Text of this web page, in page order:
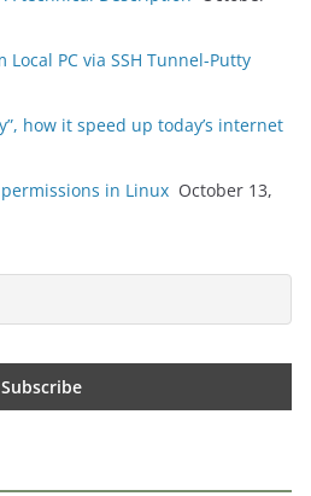
Local PC via SSH Tunnel-Putty
how it speed up today’s internet
in Linux October 13,